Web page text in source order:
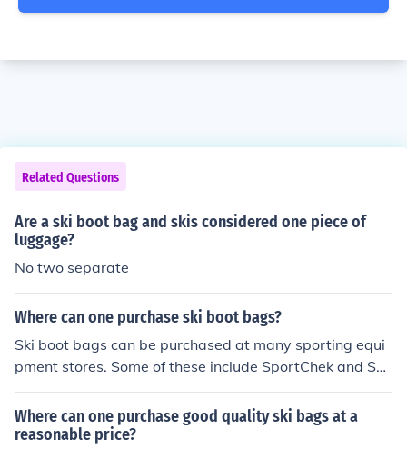
Related Questions
Are a ski boot bag and skis considered one piece of
luggage?
No two separate
Where can one purchase ski boot bags?
Ski boot bags can be purchased at many sporting equi
pment stores. Some of these include SportChek and Sp
orts Authority. There are also numerous styles availabl
e for purchase at Amazon and eBay.
Where can one purchase good quality ski bags at a
reasonable price?